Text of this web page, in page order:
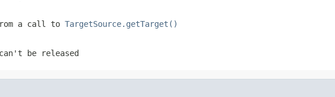
a call to TargetSource.getTarget()
be released